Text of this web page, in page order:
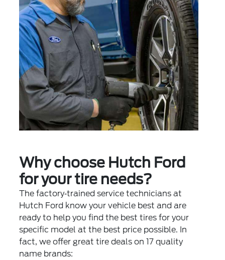
Why choose Hutch Ford
for your tire needs?
The factory‐trained service technicians at
Hutch Ford know your vehicle best and are
ready to help you find the best tires for your
specific model at the best price possible. In
fact, we offer great tire deals on 17 quality
name brands: